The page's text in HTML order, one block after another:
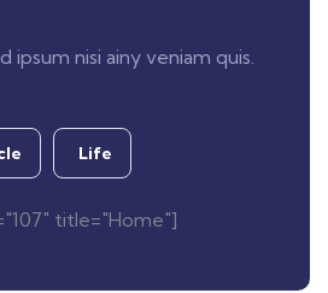
ipsum nisi ainy veniam quis.
Life
title="Home"]